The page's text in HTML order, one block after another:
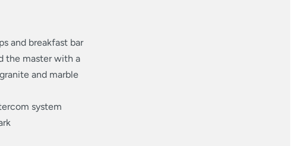
and breakfast bar
the master with a
and marble
system